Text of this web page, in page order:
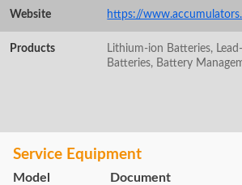
Website https://
Products
Lithium-ion Batteries,
Batteries, Battery
Service Equipment
Model Document